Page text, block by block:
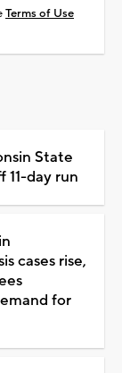
Terms of Use
State
11-day run
cases rise,
for